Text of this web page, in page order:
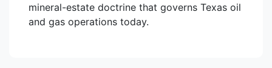
mineral-estate doctrine that governs Texas oil
and gas operations today.